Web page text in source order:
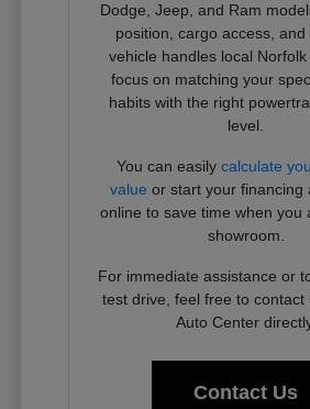
Dodge, Jeep, and Ram
position, cargo access, and
vehicle handles local
focus on matching your
habits with the right
level.
You can easily calculate
value or start your financing
online to save time when you
showroom.
For immediate assistance or
test drive, feel free to contact
Auto Center
Contact Us